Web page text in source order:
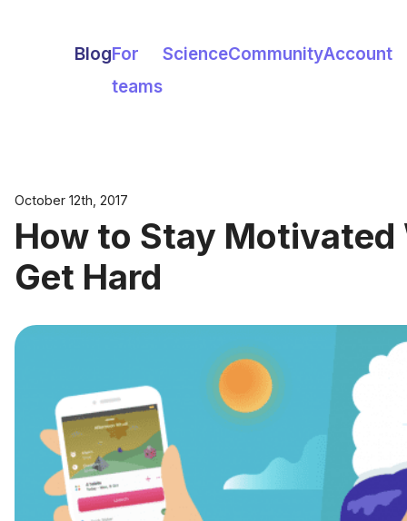
BlogFor
teams
ScienceCommunityAccount
October 12th, 2017
How to Stay Motivated
Get Hard